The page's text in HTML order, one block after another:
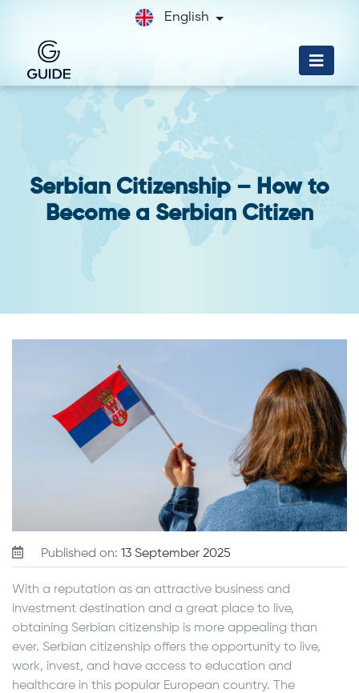
English
Serbian Citizenship – How to
Become a Serbian Citizen
Published on: 13 September 2025
With a reputation as an attractive business and
investment destination and a great place to live,
obtaining Serbian citizenship is more appealing than
ever. Serbian citizenship offers the opportunity to live,
work, invest, and have access to education and
healthcare in this popular European country. The